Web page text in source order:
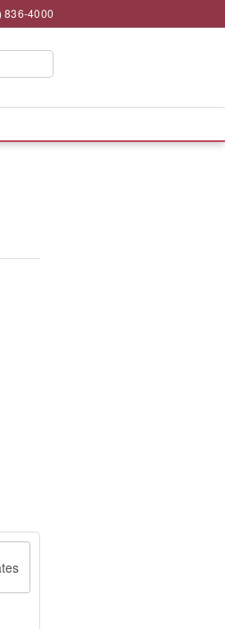
836-4000